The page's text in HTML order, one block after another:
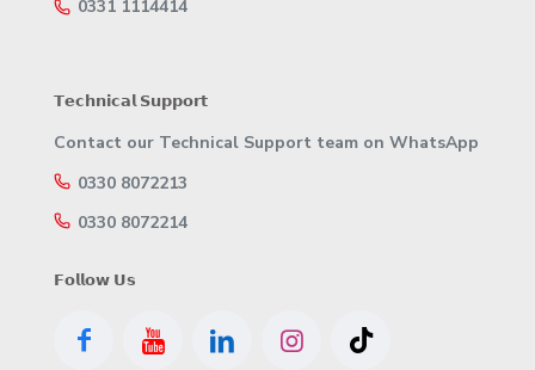
0331 1114414
𝗧𝗲𝗰𝗵𝗻𝗶𝗰𝗮𝗹 𝗦𝘂𝗽𝗽𝗼𝗿𝘁
Contact our Technical Support team on WhatsApp
0330 8072213
0330 8072214
𝗙𝗼𝗹𝗹𝗼𝘄 𝗨𝘀